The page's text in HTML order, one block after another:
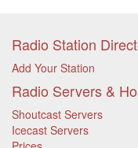
Radio Station
Add Your Station
Radio Servers &
Shoutcast Servers
Icecast Servers